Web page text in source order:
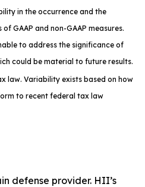
in the occurrence and the
GAAP and non-GAAP measures.
to address the significance of
could be material to future results.
law. Variability exists based on how
to recent federal tax law
defense provider. HII’s